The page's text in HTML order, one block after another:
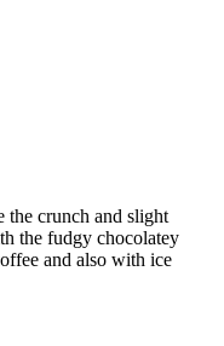
the crunch and slight
the fudgy chocolatey
and also with ice